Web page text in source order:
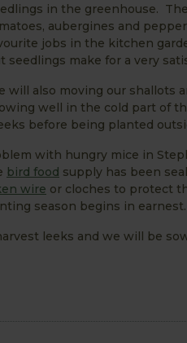
in the greenhouse. The
aubergines and
jobs in the kitchen
seedlings make for a very
will also moving our shallots
well in the cold part of
before being planted
with hungry mice in
bird food supply has been
wire or cloches to protect
season begins in earnest.
leeks and we will be